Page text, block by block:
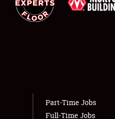
Part-Time Jobs
Full-Time Jobs